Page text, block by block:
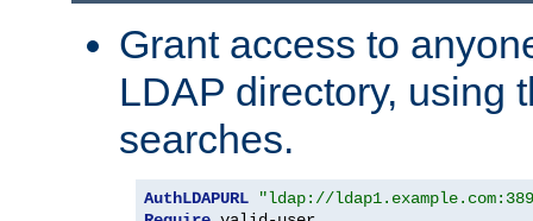
Grant access to
LDAP directory, using
searches.
AuthLDAPURL
"ldap://